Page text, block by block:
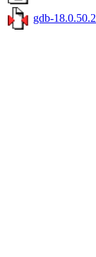
gdb-